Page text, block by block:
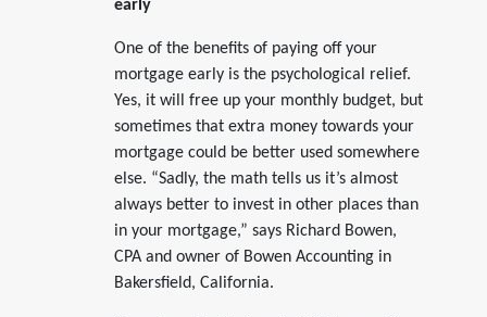
early
One of the benefits of paying off your
mortgage early is the psychological relief.
Yes, it will free up your monthly budget, but
sometimes that extra money towards your
mortgage could be better used somewhere
else. “Sadly, the math tells us it’s almost
always better to invest in other places than
in your mortgage,” says Richard Bowen,
CPA and owner of Bowen Accounting in
Bakersfield, California.